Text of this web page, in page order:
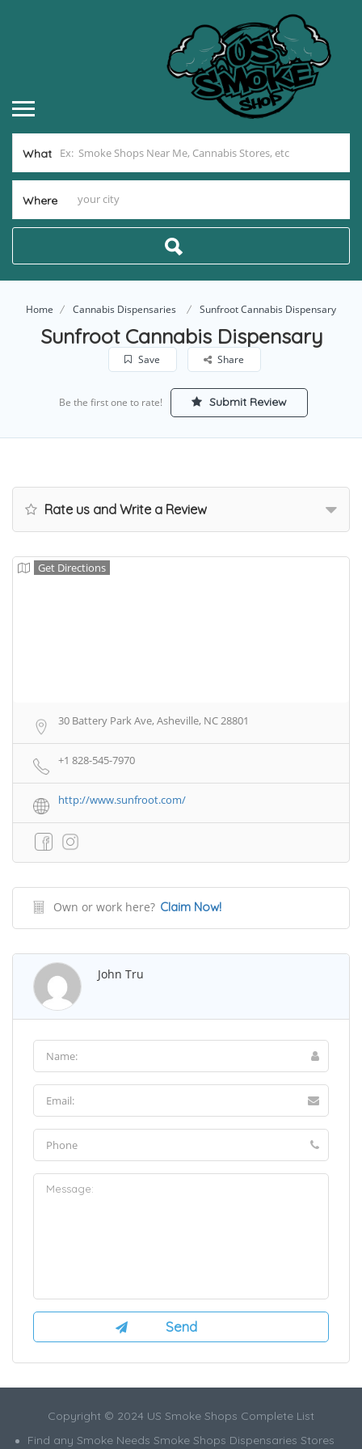
What
Where
Home Cannabis Dispensaries Sunfroot Cannabis Dispensary
Sunfroot Cannabis Dispensary
Save Share
Be the first one to rate! Submit Review
Rate us and Write a Review
Get Directions
30 Battery Park Ave, Asheville, NC 28801
+1 828-545-7970
http://www.sunfroot.com/
Own or work here? Claim Now!
John Tru
Copyright © 2024 US Smoke Shops Complete List
Find any Smoke Needs Smoke Shops Dispensaries Stores